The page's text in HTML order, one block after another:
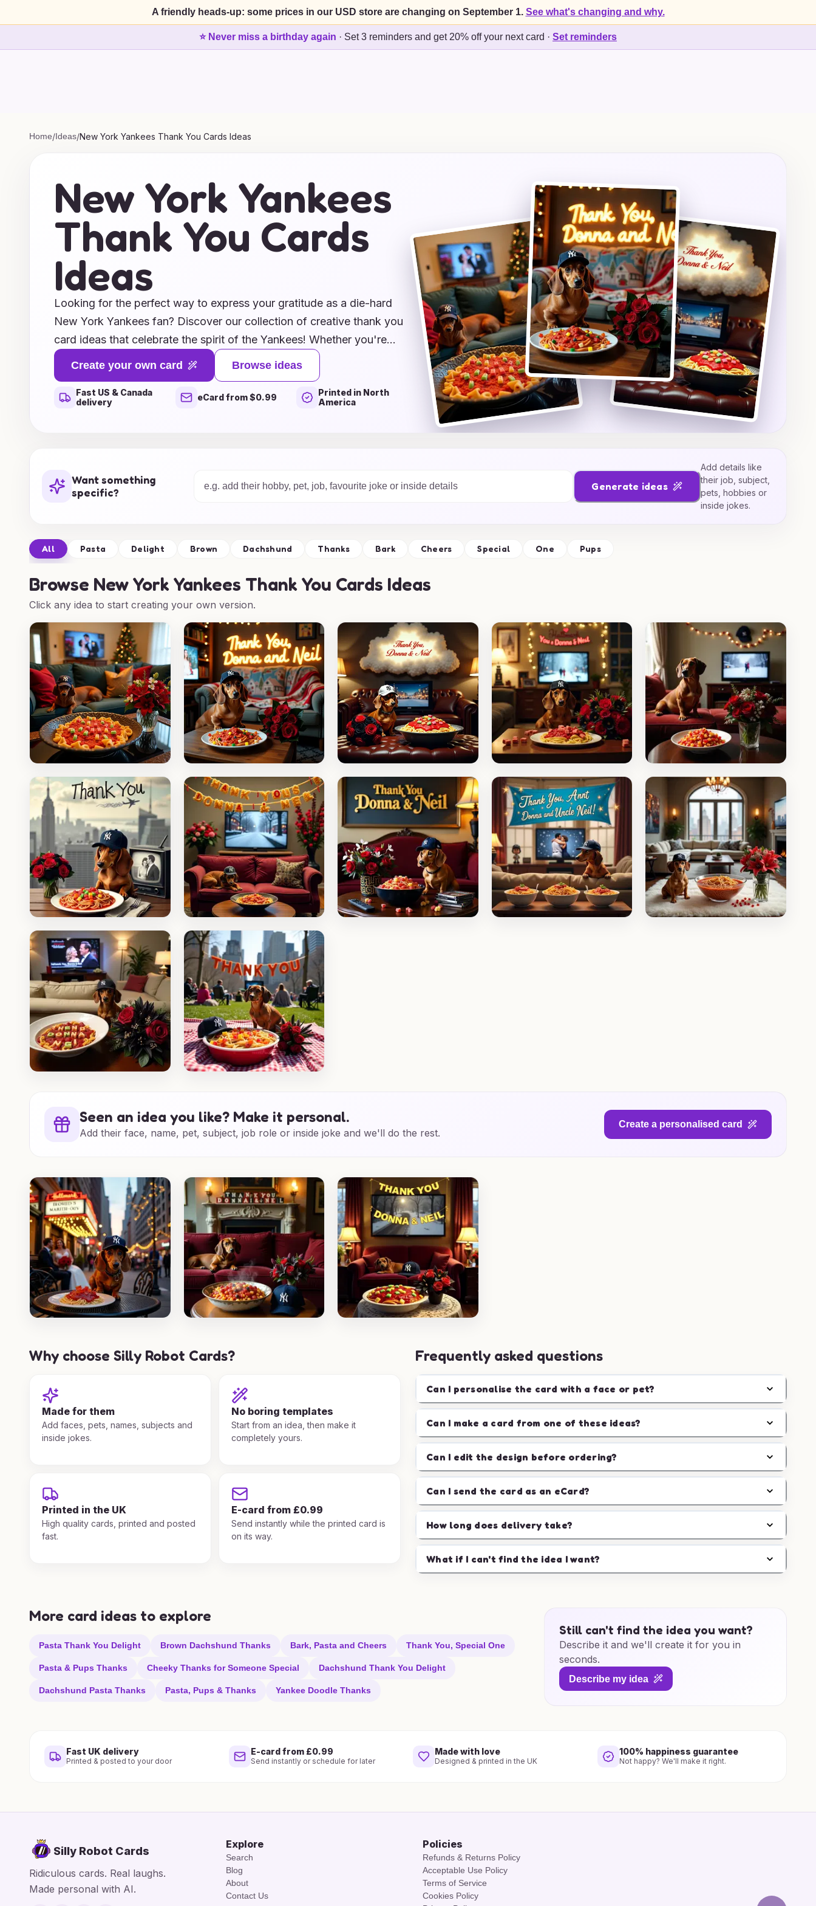
A friendly heads-up: some prices in our USD store are changing on September 1. See what's changing and why.
⭐ Never miss a birthday again · Set 3 reminders and get 20% off your next card · Set reminders
Home/Ideas/New York Yankees Thank You Cards Ideas
New York Yankees
Thank You Cards
Ideas
Looking for the perfect way to express your gratitude as a die-hard
New York Yankees fan? Discover our collection of creative thank you
card ideas that celebrate the spirit of the Yankees! Whether you're
thanking a friend for tickets to a game, expressing appreciation to a
fellow fan, or just sharing your love for the team, our unique designs
and heartfelt messages will capture the essence of Yankees pride.
Create your own card Browse ideas
Fast US & Canada
delivery
eCard from $0.99
Printed in North
America
Want something
specific?
Generate ideas
Add details like
their job, subject,
pets, hobbies or
inside jokes.
All Pasta Delight Brown Dachshund Thanks Bark Cheers Special One Pups
Browse New York Yankees Thank You Cards Ideas
Click any idea to start creating your own version.
Seen an idea you like? Make it personal.
Add their face, name, pet, subject, job role or inside joke and we'll do the rest.
Create a personalised card
Why choose Silly Robot Cards?
Made for them
Add faces, pets, names, subjects and
inside jokes.
No boring templates
Start from an idea, then make it
completely yours.
Printed in the UK
High quality cards, printed and posted
fast.
E-card from £0.99
Send instantly while the printed card is
on its way.
Frequently asked questions
Can I personalise the card with a face or pet?
Can I make a card from one of these ideas?
Can I edit the design before ordering?
Can I send the card as an eCard?
How long does delivery take?
What if I can't find the idea I want?
More card ideas to explore
Pasta Thank You Delight Brown Dachshund Thanks Bark, Pasta and Cheers Thank You, Special One
Pasta & Pups Thanks Cheeky Thanks for Someone Special Dachshund Thank You Delight
Dachshund Pasta Thanks Pasta, Pups & Thanks Yankee Doodle Thanks
Still can't find the idea you want?
Describe it and we'll create it for you in
seconds.
Describe my idea
Fast UK delivery
Printed & posted to your door
E-card from £0.99
Send instantly or schedule for later
Made with love
Designed & printed in the UK
100% happiness guarantee
Not happy? We'll make it right.
Silly Robot Cards
Ridiculous cards. Real laughs.
Made personal with AI.
Explore
Search
Blog
About
Contact Us
Policies
Refunds & Returns Policy
Acceptable Use Policy
Terms of Service
Cookies Policy